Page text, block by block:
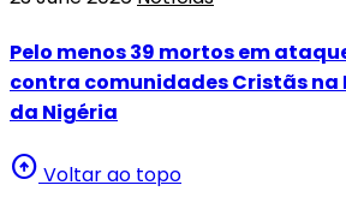
Pelo menos 39 mortos em
contra comunidades Cristãs na
da Nigéria
arrow_circle_up Voltar ao topo